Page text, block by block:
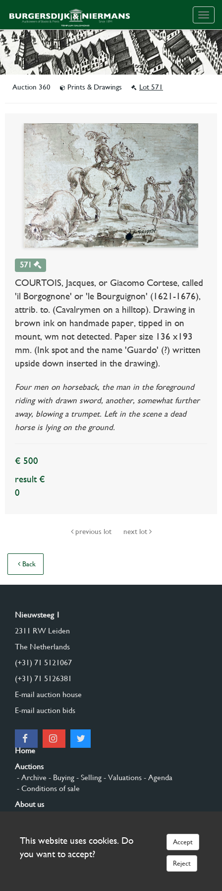
Auction 360 Prints & Drawings Lot 571
571
COURTOIS, Jacques, or Giacomo Cortese, called
'il Borgognone' or 'le Bourguignon' (1621-1676),
attrib. to. (Cavalrymen on a hilltop). Drawing in
brown ink on handmade paper, tipped in on
mount, wm not detected. Paper size 136 x193
mm. (Ink spot and the name 'Guardo' (?) written
upside down inserted in the drawing).
Four men on horseback, the man in the foreground
riding with drawn sword, another, somewhat further
away, blowing a trumpet. Left in the scene a dead
horse is lying on the ground.
€ 500
result €
0
previous lot next lot
Back
Nieuwsteeg 1
2311 RW Leiden
The Netherlands
(+31) 71 5121067
(+31) 71 5126381
E-mail auction house
E-mail auction bids
Home
Auctions
- Archive - Buying - Selling - Valuations - Agenda
- Conditions of sale
About us
Sign up
This website uses cookies. Do
you want to accept?
Accept
Reject